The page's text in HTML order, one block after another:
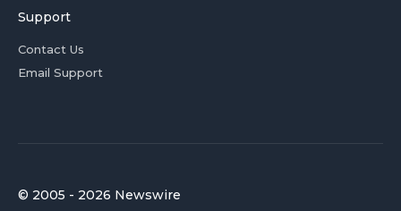
Support
Contact Us
Email Support
© 2005 - 2026 Newswire